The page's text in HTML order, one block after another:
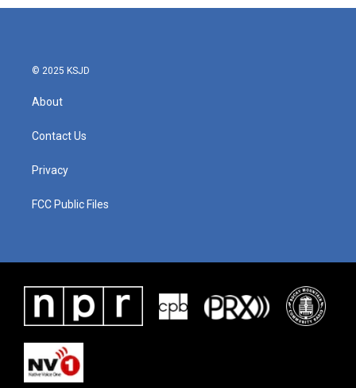
© 2025 KSJD
About
Contact Us
Privacy
FCC Public Files